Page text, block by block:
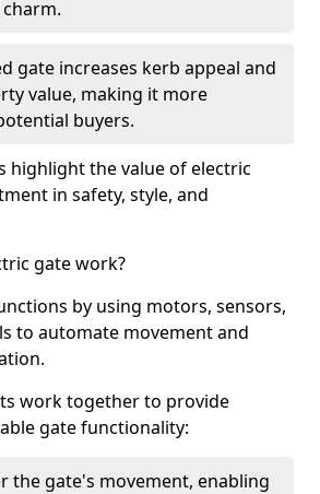
gate increases kerb appeal and
value, making it more
buyers.
highlight the value of electric
in safety, style, and
gate work?
by using motors, sensors,
to automate movement and
work together to provide
gate functionality:
the gate's movement, enabling